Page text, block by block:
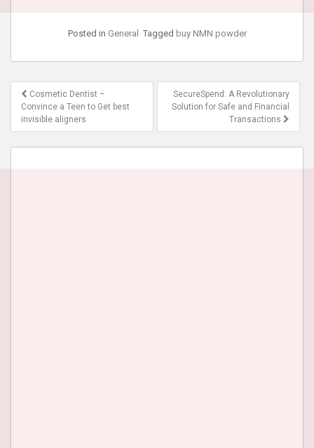
Posted in General Tagged buy NMN powder
Post
navigation
Cosmetic Dentist –
Convince a Teen to Get best
invisible aligners
SecureSpend: A Revolutionary
Solution for Safe and Financial
Transactions